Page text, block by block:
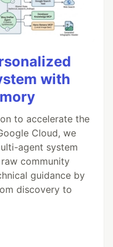
with
to accelerate the
Cloud, we
agent system
community
guidance by
discovery to